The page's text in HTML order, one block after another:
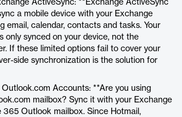
ActiveSync: **Exchange ActiveSync
a mobile device with your Exchange
email, calendar, contacts and tasks. Your
only synced on your device, not the
If these limited options fail to cover your
side synchronization is the solution for
Outlook.com Accounts: **Are you using
mailbox? Sync it with your Exchange
365 Outlook mailbox. Since Hotmail,